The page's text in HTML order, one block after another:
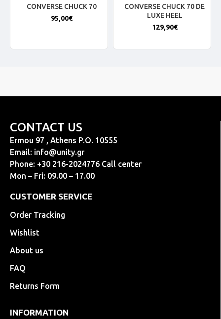
CONVERSE CHUCK 70
95,00€
CONVERSE CHUCK 70 DE
LUXE HEEL
129,90€
CONTACT US
Ermou 97 , Athens P.O. 10555
Email: info@unity.gr
Phone: +30 216-2024776 Call center
Mon – Fri: 09.00 – 17.00
CUSTOMER SERVICE
Order Tracking
Wishlist
About us
FAQ
Returns Form
INFORMATION